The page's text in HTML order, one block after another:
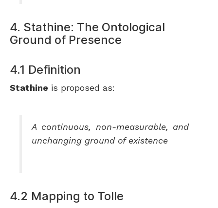
4. Stathine: The Ontological
Ground of Presence
4.1 Definition
Stathine is proposed as:
A continuous, non-measurable, and
unchanging ground of existence
4.2 Mapping to Tolle